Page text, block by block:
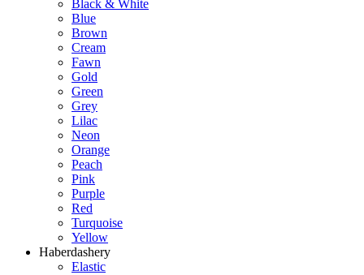
Black & White
Blue
Brown
Cream
Fawn
Gold
Green
Grey
Lilac
Neon
Orange
Peach
Pink
Purple
Red
Turquoise
Yellow
Haberdashery
Elastic